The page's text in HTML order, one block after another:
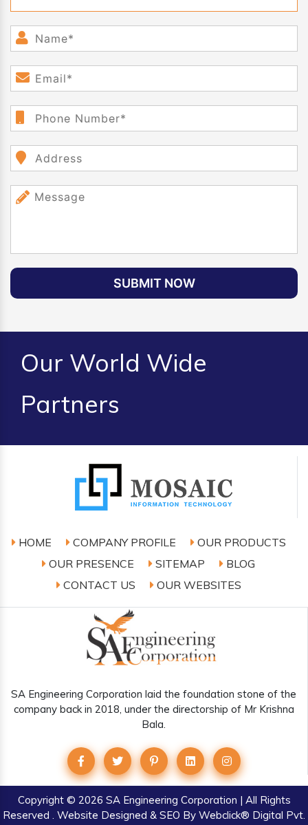
SUBMIT NOW
Our World Wide
Partners
HOME COMPANY PROFILE
OUR PRODUCTS
OUR PRESENCE
SITEMAP
BLOG
CONTACT US
OUR WEBSITES
SA Engineering Corporation laid the foundation stone of the
company back in 2018, under the directorship of Mr Krishna
Bala.
Copyright© 2026 SA Engineering Corporation | All Rights
Reserved . Website Designed & SEO By Webclick® Digital Pvt.